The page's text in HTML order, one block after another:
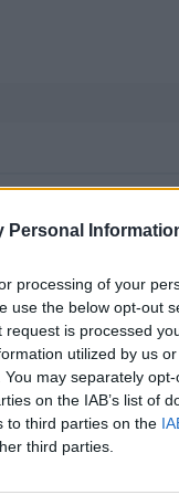
Personal
processing of your
use the below opt-out
is processed
utilized by us
may separately
on the IAB’s list of
to third parties on the
third parties.
OPENING
a phone
detailed info.
U V W X